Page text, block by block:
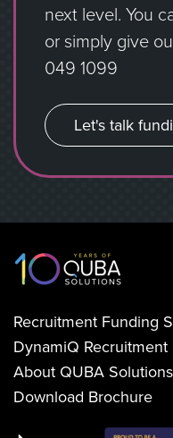
next level. You
or simply give
049 1099
Let's talk
Recruitment Funding
DynamiQ
About QUBA Solutions
Download Brochure